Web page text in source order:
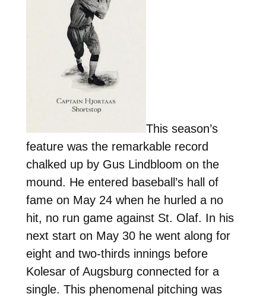
This season’s
feature was the remarkable record
chalked up by Gus Lindbloom on the
mound. He entered baseball’s hall of
fame on May 24 when he hurled a no
hit, no run game against St. Olaf. In his
next start on May 30 he went along for
eight and two-thirds innings before
Kolesar of Augsburg connected for a
single. This phenomenal pitching was